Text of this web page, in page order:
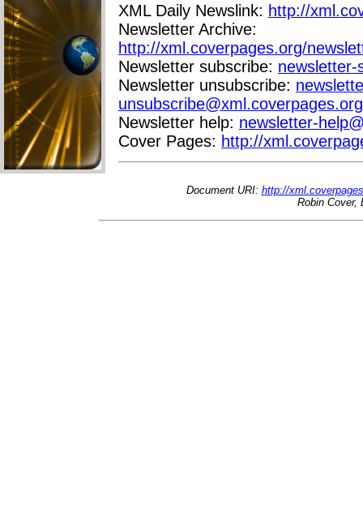
XML Daily Newslink: http://
Newsletter Archive:
http://xml.coverpages.org/
Newsletter subscribe: newsletter-
Newsletter unsubscribe:
unsubscribe@xml.coverpages.org
Newsletter help: newsletter-
Cover Pages: http://
Document URI: http://
Robin Cover,